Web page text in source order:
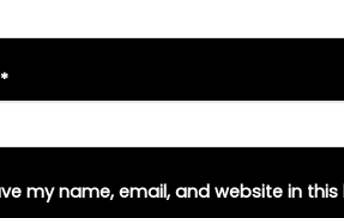
*
my name, email, and website in